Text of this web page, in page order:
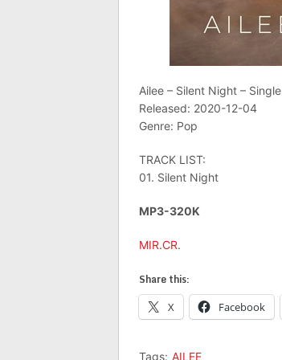
Ailee – Silent Night – Single
Released: 2020-12-04
Genre: Pop
TRACK LIST:
01. Silent Night
MP3-320K
MIR.CR.
Share this:
X Facebook
Tags: AILEE